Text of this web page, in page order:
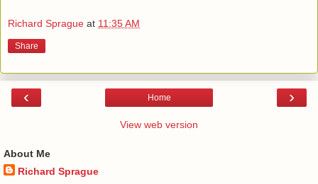
Richard Sprague at 11:35 AM
Share
‹ ›
Home
View web version
About Me
Richard Sprague